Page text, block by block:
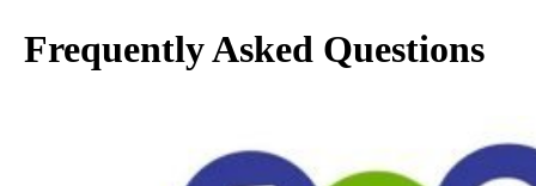
Frequently Asked Questions